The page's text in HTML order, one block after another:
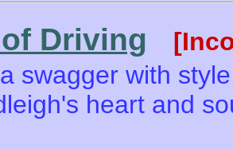
Driving
swagger with
heart and